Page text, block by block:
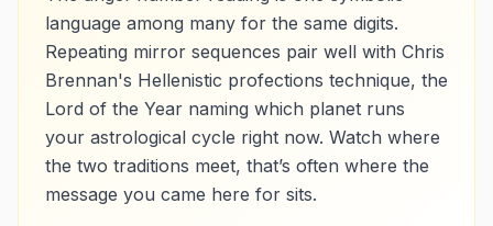
language among many for the same digits.
Repeating mirror sequences pair well with Chris
Brennan's Hellenistic profections technique, the
Lord of the Year naming which planet runs
your astrological cycle right now. Watch where
the two traditions meet, that’s often where the
message you came here for sits.